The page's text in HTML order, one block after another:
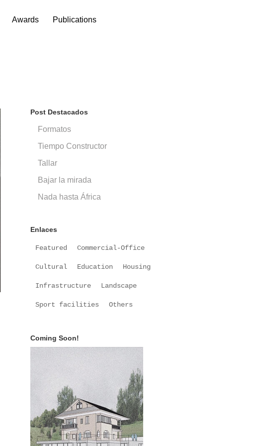
Awards Publications
Post Destacados
Formatos
Tiempo Constructor
Tallar
Bajar la mirada
Nada hasta África
Enlaces
Featured Commercial-Office
Cultural Education Housing
Infrastructure Landscape
Sport facilities Others
Coming Soon!